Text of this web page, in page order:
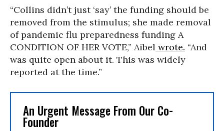
“Collins didn’t just ‘say’ the funding should be
removed from the stimulus; she made removal
of pandemic flu preparedness funding A
CONDITION OF HER VOTE,” Aibel wrote. “And
was quite open about it. This was widely
reported at the time.”
An Urgent Message From Our Co-
Founder